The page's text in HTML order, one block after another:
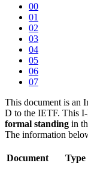
00
01
02
03
04
05
06
07
This document is an
D to the IETF. This
formal standing in
The information
Document Type